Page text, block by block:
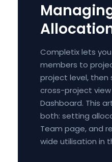
Completix lets
members to
project level, then
cross-project view
Dashboard. This
both: setting
Team page, and
wide utilisation in